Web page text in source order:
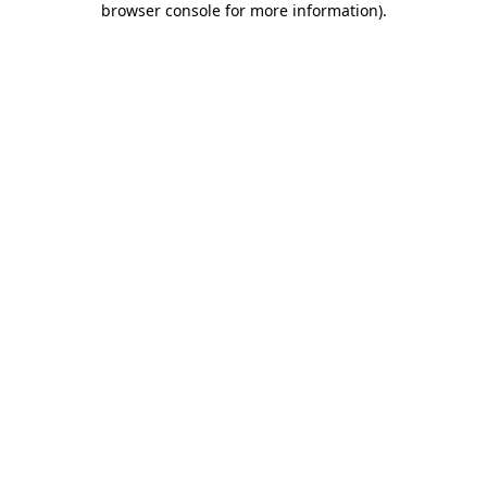
browser console for more information).